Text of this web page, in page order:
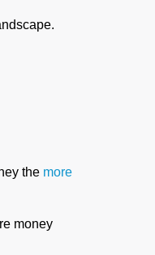
the more
money